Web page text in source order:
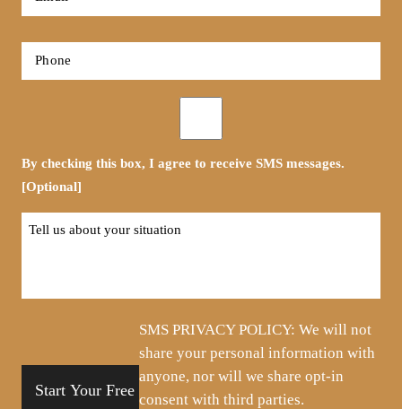
Phone
By checking this box, I agree to receive SMS messages.
[Optional]
Tell
SMS PRIVACY POLICY: We will not
share your personal information with
anyone, nor will we share opt-in
consent with third parties.